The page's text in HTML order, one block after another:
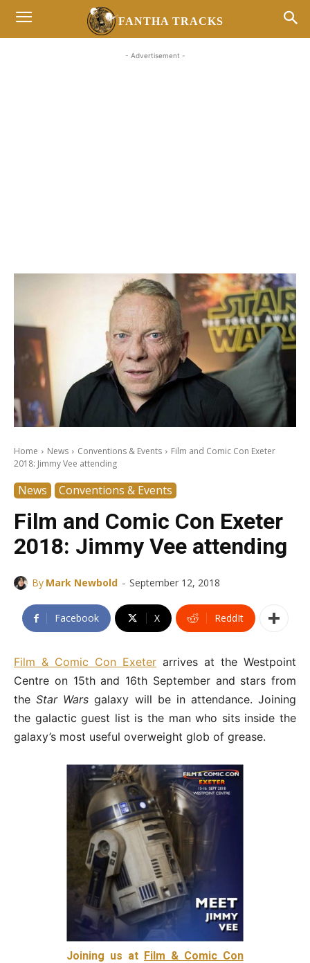
FANTHA TRACKS
- Advertisement -
Home News Conventions & Events
Film and Comic Con Exeter
2018: Jimmy Vee attending
News Conventions & Events
Film and Comic Con Exeter
2018: Jimmy Vee attending
By Mark Newbold - September 12, 2018
Facebook X ReddIt
Film & Comic Con Exeter arrives at the Westpoint
Centre on 15th and 16th September and stars from
theStar Wars galaxy will be in attendance. Joining
the galactic guest list is the man who sits inside the
galaxy’s most useful overweight glob of grease.
Joining us at Film & Comic Con